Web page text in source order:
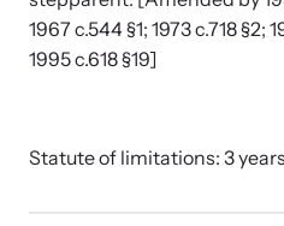
1967 c.544 §1; 1973 c.718 §2;
1995 c.618 §19]
Statute of limitations: 3 years